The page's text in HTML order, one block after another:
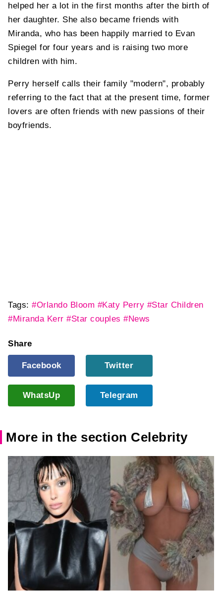
helped her a lot in the first months after the birth of
her daughter. She also became friends with
Miranda, who has been happily married to Evan
Spiegel for four years and is raising two more
children with him.
Perry herself calls their family "modern", probably
referring to the fact that at the present time, former
lovers are often friends with new passions of their
boyfriends.
Tags: #Orlando Bloom #Katy Perry #Star Children
#Miranda Kerr #Star couples #News
Share
Facebook Twitter
WhatsUp Telegram
More in the section Celebrity